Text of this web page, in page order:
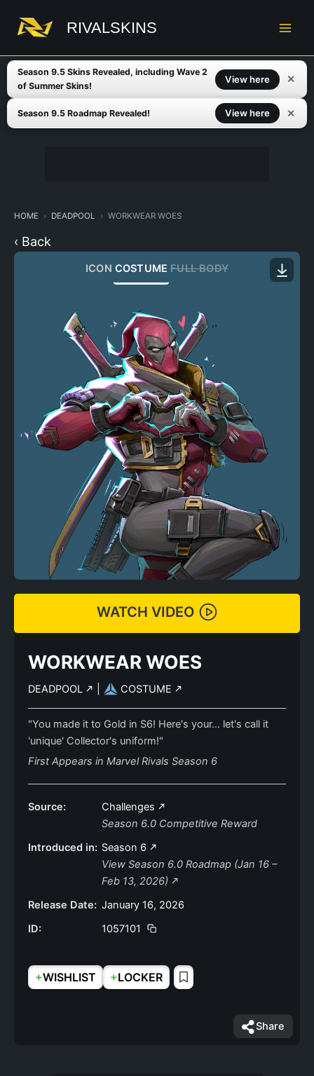
content
RIVALSKINS
Season 9.5 Skins Revealed, including Wave 2
of Summer Skins!
View here ✕
Season 9.5 Roadmap Revealed! View here ✕
HOME DEADPOOL WORKWEAR WOES
‹ Back
ICON COSTUME FULL BODY
WATCH VIDEO
WORKWEAR WOES
DEADPOOL COSTUME
"You made it to Gold in S6! Here's your… let's call it
'unique' Collector's uniform!"
First Appears in Marvel Rivals Season 6
Source:
Challenges
Season 6.0 Competitive Reward
Introduced in: Season 6
View Season 6.0 Roadmap (Jan 16 –
Feb 13, 2026)
Release Date: January 16, 2026
ID:
1057101
+WISHLIST +LOCKER
Share